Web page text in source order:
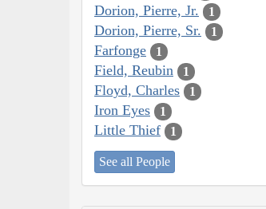
Dorion, Pierre, Jr. 1
Dorion, Pierre, Sr. 1
Farfonge 1
Field, Reubin 1
Floyd, Charles 1
Iron Eyes 1
Little Thief 1
See all People